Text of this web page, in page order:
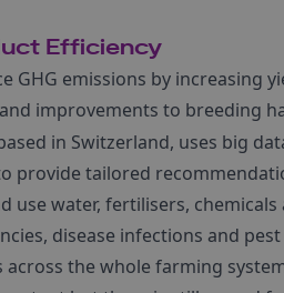
Efficiency
GHG emissions by increasing
improvements to breeding
in Switzerland, uses big
provide tailored
use water, fertilisers,
disease infections and
the whole farming